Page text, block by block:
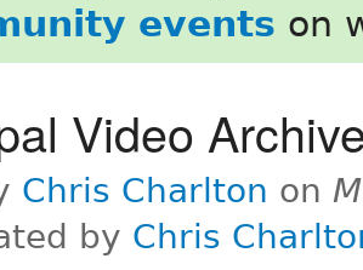
events on
Video
Chris Charlton on
by Chris